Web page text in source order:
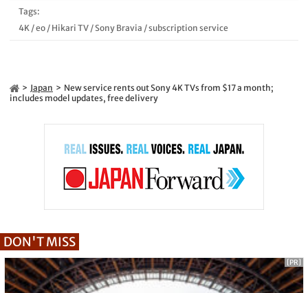
Tags:
4K/eo/ Hikari TV/Sony Bravia /subscription service
Japan
New service rents out Sony 4K TVs from $17 a month;
includes model updates, free delivery
DON'T MISS
[PR]